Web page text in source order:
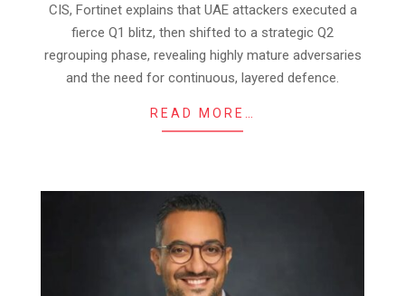
CIS, Fortinet explains that UAE attackers executed a
fierce Q1 blitz, then shifted to a strategic Q2
regrouping phase, revealing highly mature adversaries
and the need for continuous, layered defence.
READ MORE…